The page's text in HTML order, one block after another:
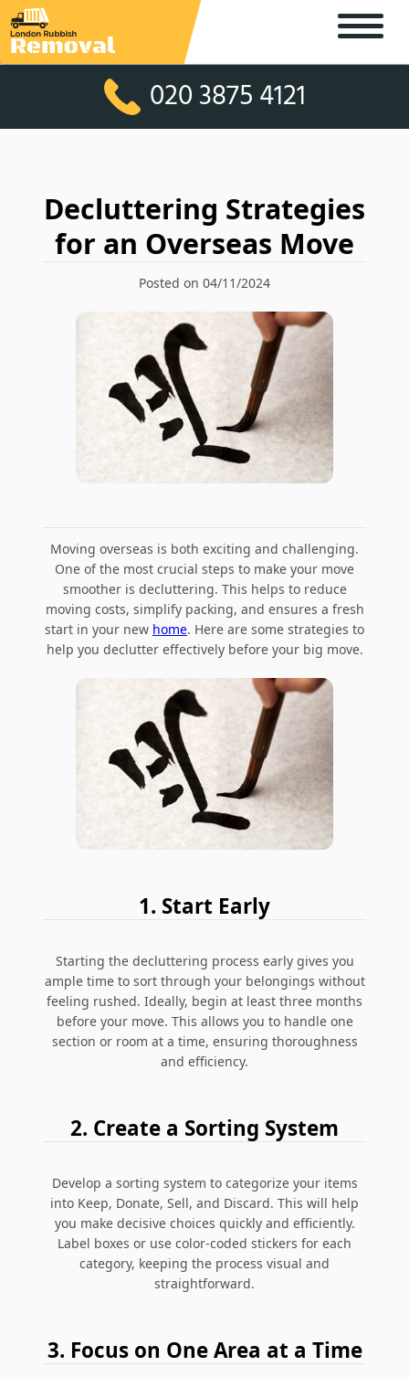
020 3875 4121
Decluttering Strategies
for an Overseas Move
Posted on 04/11/2024
Moving overseas is both exciting and challenging.
One of the most crucial steps to make your move
smoother is decluttering. This helps to reduce
moving costs, simplify packing, and ensures a fresh
start in your new home. Here are some strategies to
help you declutter effectively before your big move.
1. Start Early
Starting the decluttering process early gives you
ample time to sort through your belongings without
feeling rushed. Ideally, begin at least three months
before your move. This allows you to handle one
section or room at a time, ensuring thoroughness
and efficiency.
2. Create a Sorting System
Develop a sorting system to categorize your items
into Keep, Donate, Sell, and Discard. This will help
you make decisive choices quickly and efficiently.
Label boxes or use color-coded stickers for each
category, keeping the process visual and
straightforward.
3. Focus on One Area at a Time